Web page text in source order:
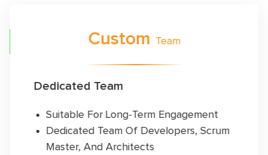
Dedicated
Pay As You Go
Term Engagement
Developers, Scrum